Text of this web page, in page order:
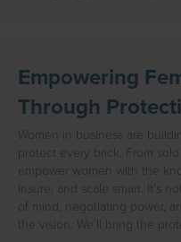
Empowering
Through
Women in business are
protect every brick. From
empower women with the
insure, and scale smart. It’s
of mind, negotiating power,
the vision. We’ll bring the